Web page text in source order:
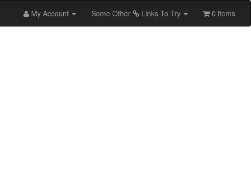
My Account Some Other Links To Try 0 items